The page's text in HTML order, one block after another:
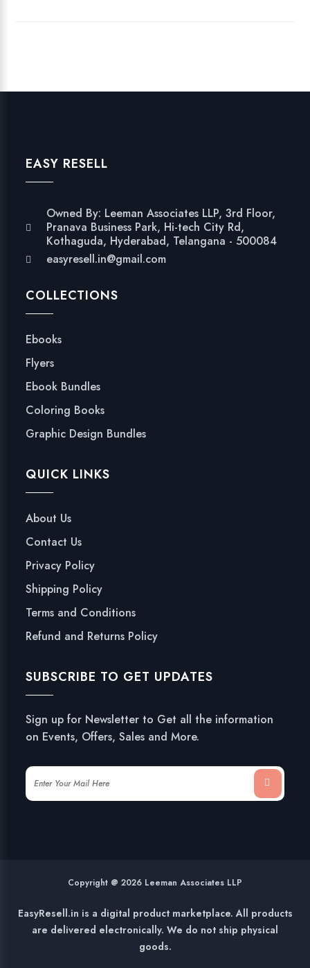
EASY RESELL
Owned By: Leeman Associates LLP, 3rd Floor,
Pranava Business Park, Hi-tech City Rd,
Kothaguda, Hyderabad, Telangana - 500084
easyresell.in@gmail.com
COLLECTIONS
Ebooks
Flyers
Ebook Bundles
Coloring Books
Graphic Design Bundles
QUICK LINKS
About Us
Contact Us
Privacy Policy
Shipping Policy
Terms and Conditions
Refund and Returns Policy
SUBSCRIBE TO GET UPDATES
Sign up for Newsletter to Get all the information
on Events, Offers, Sales and More.
Copyright @ 2026 Leeman Associates LLP
EasyResell.in is a digital product marketplace. All products
are delivered electronically. We do not ship physical
goods.